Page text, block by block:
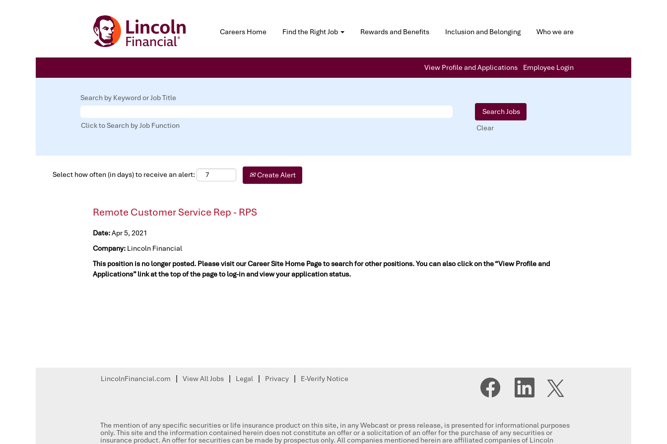
Careers Home Find the Right Job Rewards and Benefits Inclusion and Belonging Who we are
View Profile and Applications Employee Login
Search by Keyword or Job Title
Click to Search by Job Function Clear
Select how often (in days) to receive an alert: Create Alert
Remote Customer Service Rep - RPS
Date:Apr 5, 2021
Company: Lincoln Financial
This position is no longer posted. Please visit our Career Site Home Page to search for other positions. You can also click on the “View Profile and
Applications” link at the top of the page to log-in and view your application status.
LincolnFinancial.com View All Jobs Legal Privacy E-Verify Notice
O
p
e
n
a
n
O
n
a
n
O
e
n
a
n
The mention of any specific securities or life insurance product on this site, in any Webcast or press release, is presented for informational purposes
only. This site and the information contained herein does not constitute an offer or a solicitation of an offer for the purchase of any securities or
insurance product. An offer for securities can be made by prospectus only. All companies mentioned herein are affiliated companies of Lincoln